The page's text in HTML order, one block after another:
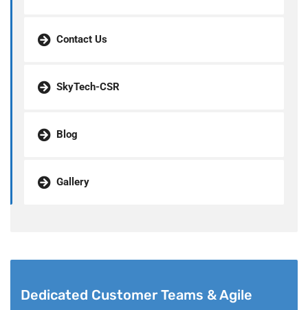
Contact Us
SkyTech-CSR
Blog
Gallery
Dedicated Customer Teams & Agile